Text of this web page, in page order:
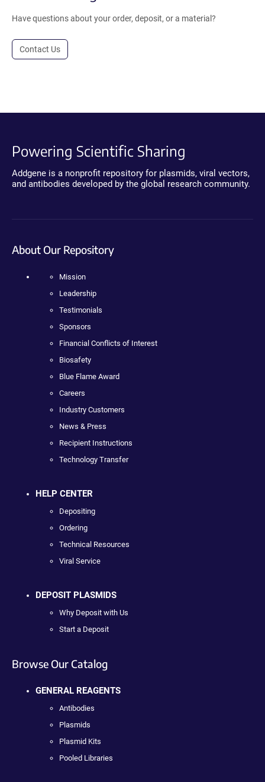
Have questions about your order, deposit, or a material?
Contact Us
Powering Scientific Sharing
Addgene is a nonprofit repository for plasmids, viral vectors,
and antibodies developed by the global research community.
About Our Repository
Mission
Leadership
Testimonials
Sponsors
Financial Conflicts of Interest
Biosafety
Blue Flame Award
Careers
Industry Customers
News & Press
Recipient Instructions
Technology Transfer
HELP CENTER
Depositing
Ordering
Technical Resources
Viral Service
DEPOSIT PLASMIDS
Why Deposit with Us
Start a Deposit
Browse Our Catalog
GENERAL REAGENTS
Antibodies
Plasmids
Plasmid Kits
Pooled Libraries